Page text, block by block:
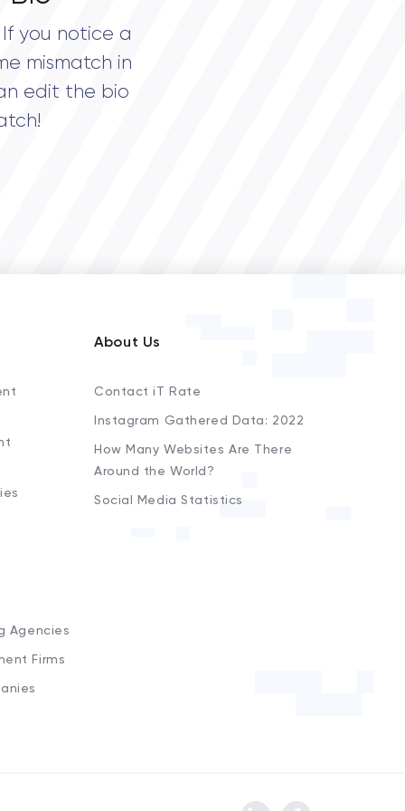
you notice a
mismatch in
edit the bio
Agencies
Firms
About Us
Contact iT Rate
Instagram Gathered Data: 2022
How Many Websites Are There
Around the World?
Social Media Statistics